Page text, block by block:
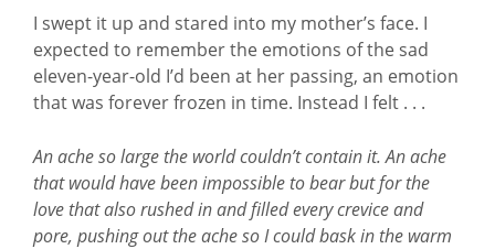
I swept it up and stared into my mother’s face. I
expected to remember the emotions of the sad
eleven-year-old I’d been at her passing, an emotion
that was forever frozen in time. Instead I felt . . .
An ache so large the world couldn’t contain it. An ache
that would have been impossible to bear but for the
love that also rushed in and filled every crevice and
pore, pushing out the ache so I could bask in the warm